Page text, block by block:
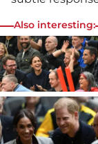
Also interesting: